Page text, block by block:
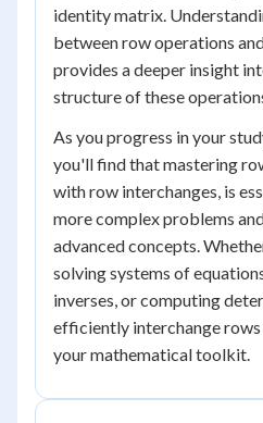
identity matrix.
between row operations
provides a deeper insight
structure of these
As you progress in your
you'll find that mastering
with row interchanges, is
more complex problems
advanced concepts.
solving systems of
inverses, or computing
efficiently interchange
your mathematical toolkit.